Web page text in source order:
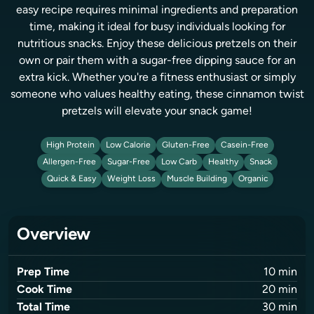
easy recipe requires minimal ingredients and preparation
time, making it ideal for busy individuals looking for
nutritious snacks. Enjoy these delicious pretzels on their
own or pair them with a sugar-free dipping sauce for an
extra kick. Whether you're a fitness enthusiast or simply
someone who values healthy eating, these cinnamon twist
pretzels will elevate your snack game!
High Protein Low Calorie Gluten-Free
Casein-Free
Allergen-Free
Sugar-Free Low Carb Healthy
Snack
Quick & Easy
Weight Loss Muscle Building Organic
Overview
Prep Time 10 min
Cook Time
20 min
Total Time
30 min